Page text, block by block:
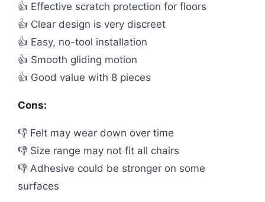
👍 Effective scratch protection for floors
👍 Clear design is very discreet
👍 Easy, no-tool installation
👍 Smooth gliding motion
👍 Good value with 8 pieces
Cons:
👎 Felt may wear down over time
👎 Size range may not fit all chairs
👎 Adhesive could be stronger on some
surfaces